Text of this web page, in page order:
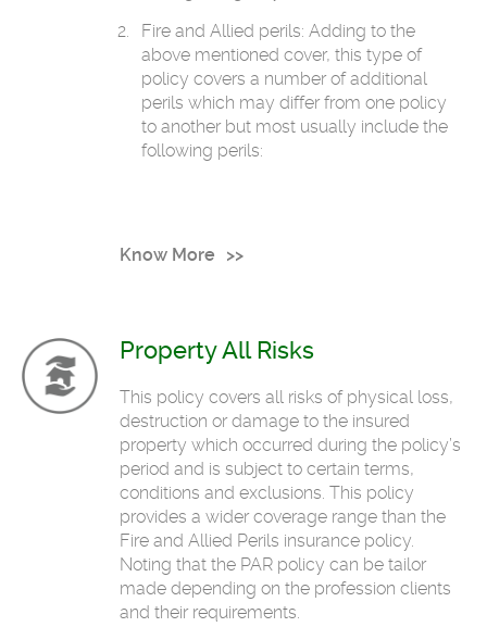
Fire and Allied perils: Adding to the
above mentioned cover, this type of
policy covers a number of additional
perils which may differ from one policy
to another but most usually include the
following perils:
Know More
Property All Risks
This policy covers all risks of physical loss,
destruction or damage to the insured
property which occurred during the policy’s
period and is subject to certain terms,
conditions and exclusions. This policy
provides a wider coverage range than the
Fire and Allied Perils insurance policy.
Noting that the PAR policy can be tailor
made depending on the profession clients
and their requirements.